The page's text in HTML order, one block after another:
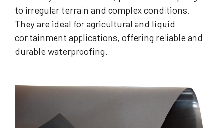
to irregular terrain and complex conditions.
They are ideal for agricultural and liquid
containment applications, offering reliable and
durable waterproofing.